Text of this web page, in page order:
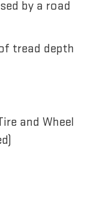
by a road
tread depth
and Wheel